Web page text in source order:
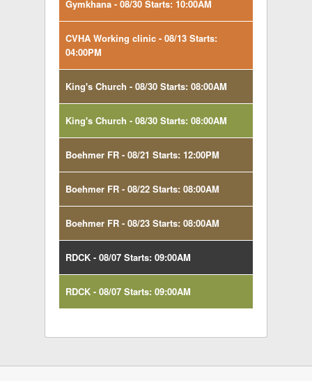
Gymkhana - 08/30 Starts: 10:00AM
CVHA Working clinic - 08/13 Starts:
04:00PM
King's Church - 08/30 Starts: 08:00AM
King's Church - 08/30 Starts: 08:00AM
Boehmer FR - 08/21 Starts: 12:00PM
Boehmer FR - 08/22 Starts: 08:00AM
Boehmer FR - 08/23 Starts: 08:00AM
RDCK - 08/07 Starts: 09:00AM
RDCK - 08/07 Starts: 09:00AM